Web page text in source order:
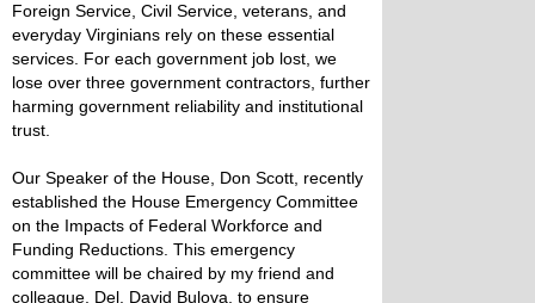
Foreign Service, Civil Service, veterans, and
everyday Virginians rely on these essential
services. For each government job lost, we
lose over three government contractors, further
harming government reliability and institutional
trust.
Our Speaker of the House, Don Scott, recently
established the House Emergency Committee
on the Impacts of Federal Workforce and
Funding Reductions. This emergency
committee will be chaired by my friend and
colleague, Del. David Bulova, to ensure